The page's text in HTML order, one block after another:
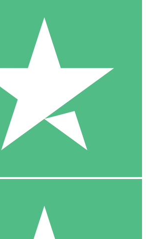
10 Downloads
20